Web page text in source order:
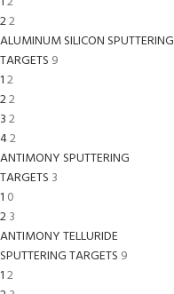
22
ALUMINUM SILICON SPUTTERING
TARGETS 9
12
22
32
42
ANTIMONY SPUTTERING
TARGETS 3
1 0
23
ANTIMONY TELLURIDE
SPUTTERING TARGETS 9
12